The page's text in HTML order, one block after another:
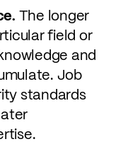
The longer
field or
and
Job
standards